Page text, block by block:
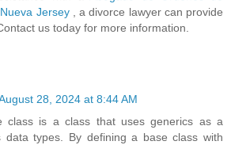
Jersey, a divorce lawyer can provide
us today for more information.
28, 2024 at 8:44 AM
class is a class that uses generics as a
data types. By defining a base class with